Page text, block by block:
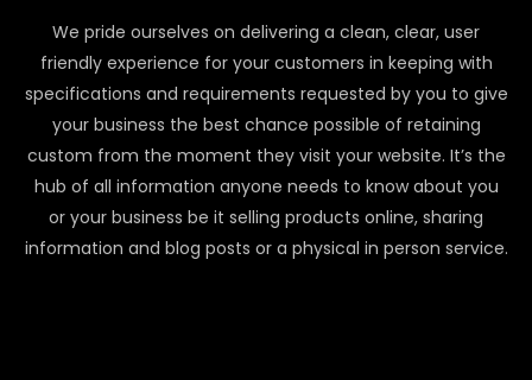
We pride ourselves on delivering a clean, clear, user
friendly experience for your customers in keeping with
specifications and requirements requested by you to give
your business the best chance possible of retaining
custom from the moment they visit your website. It’s the
hub of all information anyone needs to know about you
or your business be it selling products online, sharing
information and blog posts or a physical in person service.